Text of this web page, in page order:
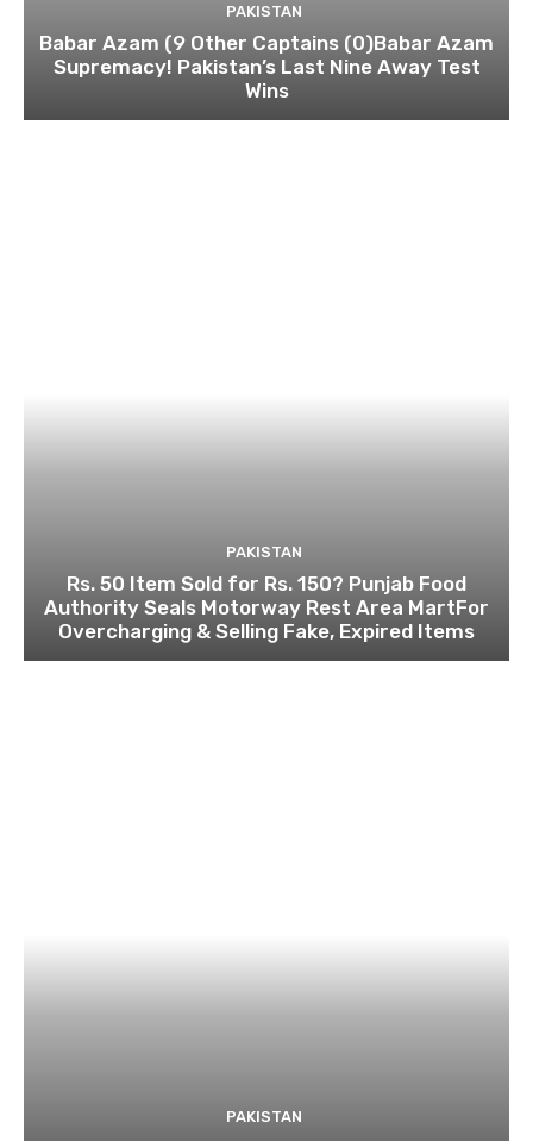
PAKISTAN
Babar Azam (9 Other Captains (0)Babar Azam
Supremacy! Pakistan’s Last Nine Away Test
Wins
PAKISTAN
Rs. 50 Item Sold for Rs. 150? Punjab Food
Authority Seals Motorway Rest Area MartFor
Overcharging & Selling Fake, Expired Items
PAKISTAN